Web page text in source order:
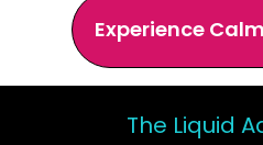
Experience
The Liquid